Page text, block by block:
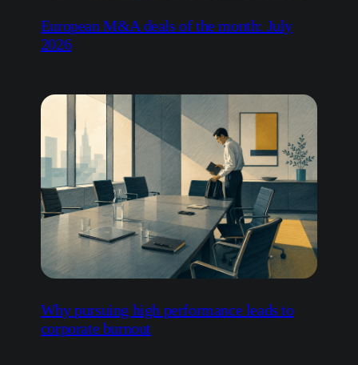
European M&A deals of the month: July
2026
Why pursuing high performance leads to
corporate burnout